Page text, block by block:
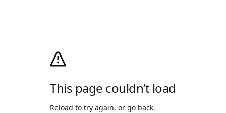
This page couldn’t load
Reload to try again, or go back.